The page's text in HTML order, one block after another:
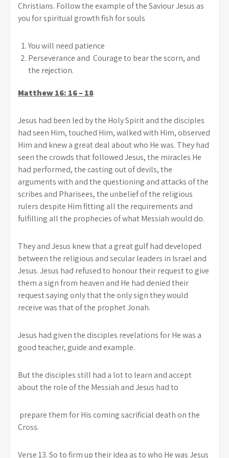
Christians. Follow the example of the Saviour Jesus as
you for spiritual growth fish for souls
You will need patience
Perseverance and Courage to bear the scorn, and
the rejection.
Matthew 16: 16 – 18
Jesus had been led by the Holy Spirit and the disciples
had seen Him, touched Him, walked with Him, observed
Him and knew a great deal about who He was. They had
seen the crowds that followed Jesus, the miracles He
had performed, the casting out of devils, the
arguments with and the questioning and attacks of the
scribes and Pharisees, the unbelief of the religious
rulers despite Him fitting all the requirements and
fulfilling all the prophecies of what Messiah would do.
They and Jesus knew that a great gulf had developed
between the religious and secular leaders in Israel and
Jesus. Jesus had refused to honour their request to give
them a sign from heaven and He had denied their
request saying only that the only sign they would
receive was that of the prophet Jonah.
Jesus had given the disciples revelations for He was a
good teacher, guide and example.
But the disciples still had a lot to learn and accept
about the role of the Messiah and Jesus had to
prepare them for His coming sacrificial death on the
Cross.
Verse 13. So to firm up their idea as to who He was Jesus